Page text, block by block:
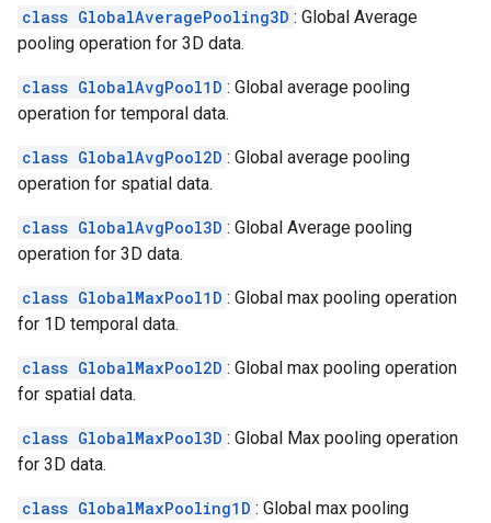
class GlobalAveragePooling3D : Global Average
pooling operation for 3D data.
class GlobalAvgPool1D : Global average pooling
operation for temporal data.
class GlobalAvgPool2D : Global average pooling
operation for spatial data.
class GlobalAvgPool3D : Global Average pooling
operation for 3D data.
class GlobalMaxPool1D : Global max pooling operation
for 1D temporal data.
class GlobalMaxPool2D : Global max pooling operation
for spatial data.
class GlobalMaxPool3D : Global Max pooling operation
for 3D data.
class GlobalMaxPooling1D : Global max pooling